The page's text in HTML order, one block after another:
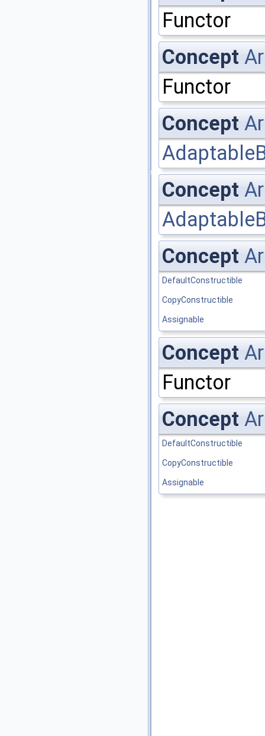
Functor
Concept
Functor
Concept
Concept
Concept
DefaultConstructible
CopyConstructible
Assignable
Concept
Functor
Concept
DefaultConstructible
CopyConstructible
Assignable